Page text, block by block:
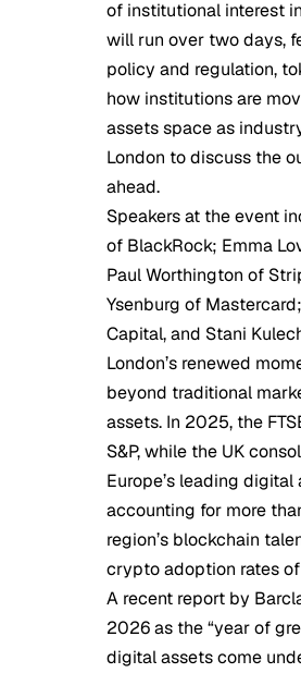
of institutional interest
will run over two days,
policy and regulation,
how institutions are
assets space as
London to discuss the
ahead.
Speakers at the event
of BlackRock; Emma
Paul Worthington of
Ysenburg of
Capital, and Stani
London’s renewed
beyond traditional
assets. In 2025, the
S&P, while the UK
Europe’s leading digital
accounting for more
region’s blockchain
crypto adoption rates
A recent report by
2026 as the “year of
digital assets come